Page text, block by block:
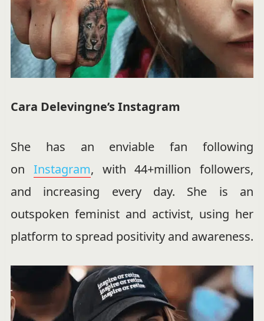
Cara Delevingne’s Instagram
She has an enviable fan following
on Instagram, with 44+million followers,
and increasing every day. She is an
outspoken feminist and activist, using her
platform to spread positivity and awareness.